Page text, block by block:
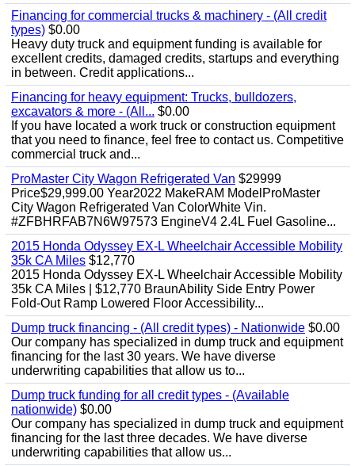
Financing for commercial trucks & machinery - (All credit
types) $0.00
Heavy duty truck and equipment funding is available for
excellent credits, damaged credits, startups and everything
in between. Credit applications...
Financing for heavy equipment: Trucks, bulldozers,
excavators & more - (All... $0.00
If you have located a work truck or construction equipment
that you need to finance, feel free to contact us. Competitive
commercial truck and...
ProMaster City Wagon Refrigerated Van $29999
Price$29,999.00 Year2022 MakeRAM ModelProMaster
City Wagon Refrigerated Van ColorWhite Vin.
#ZFBHRFAB7N6W97573 EngineV4 2.4L Fuel Gasoline...
2015 Honda Odyssey EX-L Wheelchair Accessible Mobility
35k CA Miles $12,770
2015 Honda Odyssey EX-L Wheelchair Accessible Mobility
35k CA Miles | $12,770 BraunAbility Side Entry Power
Fold-Out Ramp Lowered Floor Accessibility...
Dump truck financing - (All credit types) - Nationwide $0.00
Our company has specialized in dump truck and equipment
financing for the last 30 years. We have diverse
underwriting capabilities that allow us to...
Dump truck funding for all credit types - (Available
nationwide) $0.00
Our company has specialized in dump truck and equipment
financing for the last three decades. We have diverse
underwriting capabilities that allow us...